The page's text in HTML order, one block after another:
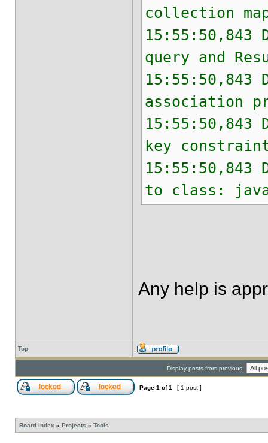
collection
15:55:50,843
query and
15:55:50,843
association
15:55:50,843
key
15:55:50,843
to class:
Any help is
Top
Display posts from previous:
Page 1 of1 [ 1 post ]
Board index » Projects » Tools